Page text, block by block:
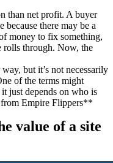
than net profit. A buyer
because there may be a
money to fix something,
rolls through. Now, the
but it’s not necessarily
of the terms might
just depends on who is
Empire Flippers**
value of a site